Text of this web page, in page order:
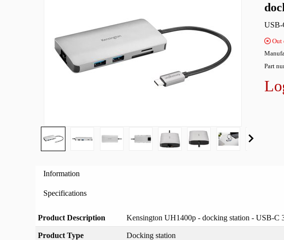
USB-
Out
Part
Information
Specifications
Product Description Kensington UH1400p - docking station - USB-C
Product Type Docking station